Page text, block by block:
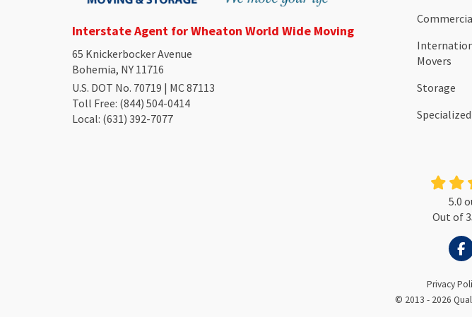
Interstate Agent for Wheaton World Wide Moving
65 Knickerbocker Avenue
Bohemia, NY 11716
U.S. DOT No. 70719 | MC 87113
Toll Free: (844) 504-0414
Local: (631) 392-7077
Movers
Storage
5.0
Out of
Privacy
© 2013 - 2026